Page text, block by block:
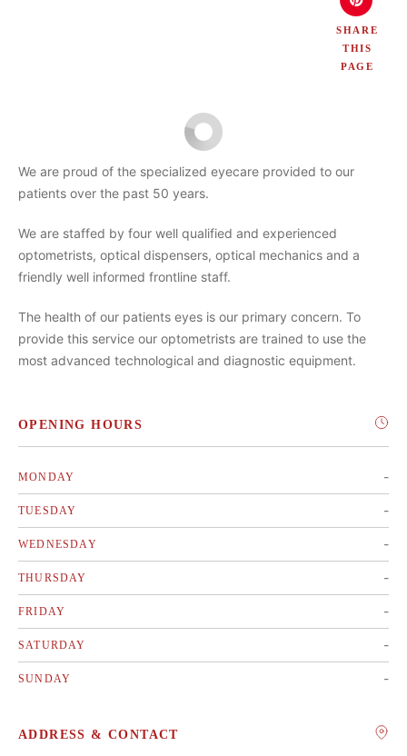
SHARE
THIS
PAGE
We are proud of the specialized eyecare provided to our
patients over the past 50 years.
We are staffed by four well qualified and experienced
optometrists, optical dispensers, optical mechanics and a
friendly well informed frontline staff.
The health of our patients eyes is our primary concern. To
provide this service our optometrists are trained to use the
most advanced technological and diagnostic equipment.
OPENING HOURS
MONDAY -
TUESDAY -
WEDNESDAY -
THURSDAY -
FRIDAY -
SATURDAY -
SUNDAY -
ADDRESS & CONTACT